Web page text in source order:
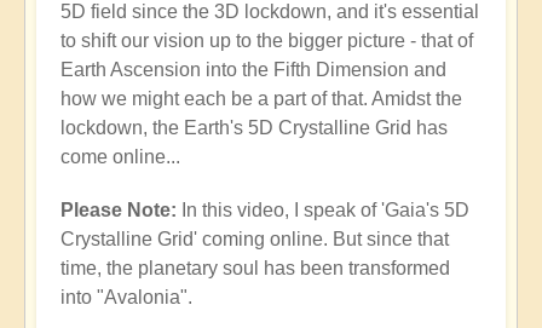
5D field since the 3D lockdown, and it's essential
to shift our vision up to the bigger picture - that of
Earth Ascension into the Fifth Dimension and
how we might each be a part of that. Amidst the
lockdown, the Earth's 5D Crystalline Grid has
come online...
Please Note: In this video, I speak of 'Gaia's 5D
Crystalline Grid' coming online. But since that
time, the planetary soul has been transformed
into "Avalonia".